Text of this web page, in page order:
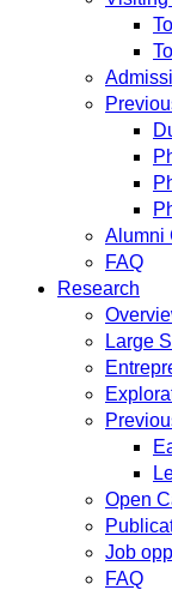
Alumni
FAQ
Research
Large
Open
Job
FAQ